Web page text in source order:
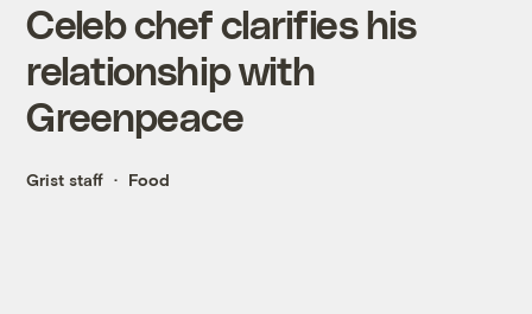
Celeb chef clarifies his
relationship with
Greenpeace
Grist staff Food